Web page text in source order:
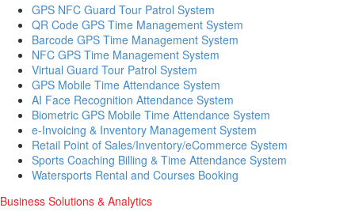
GPS NFC Guard Tour Patrol System
QR Code GPS Time Management System
Barcode GPS Time Management System
NFC GPS Time Management System
Virtual Guard Tour Patrol System
GPS Mobile Time Attendance System
AI Face Recognition Attendance System
Biometric GPS Mobile Time Attendance System
e-Invoicing & Inventory Management System
Retail Point of Sales/Inventory/eCommerce System
Sports Coaching Billing & Time Attendance System
Watersports Rental and Courses Booking
Business Solutions & Analytics